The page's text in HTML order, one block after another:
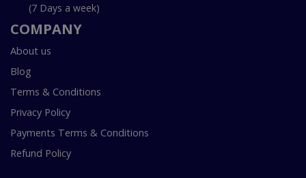
(7 Days a week)
COMPANY
About us
Blog
Terms & Conditions
Privacy Policy
Payments Terms & Conditions
Refund Policy